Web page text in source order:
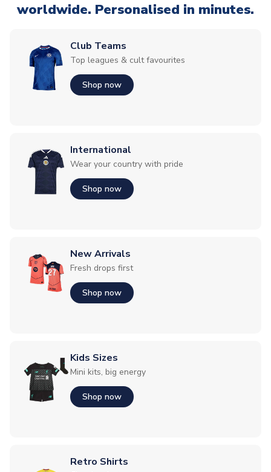
worldwide. Personalised in minutes.
Club Teams
Top leagues & cult favourites
Shop now
International
Wear your country with pride
Shop now
New Arrivals
Fresh drops first
Shop now
Kids Sizes
Mini kits, big energy
Shop now
Retro Shirts